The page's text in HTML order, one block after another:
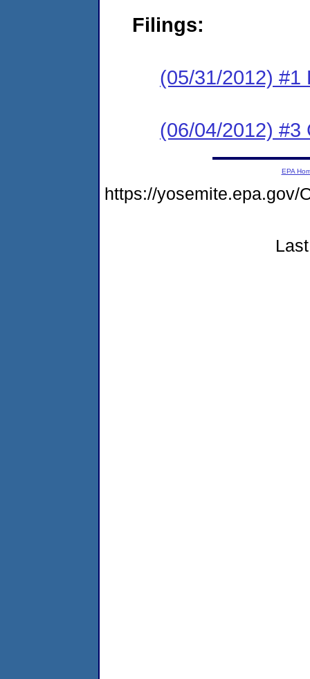
Filings:
(05/31/2012) #1
(06/04/2012) #3
EPA
https://yosemite.epa.gov/